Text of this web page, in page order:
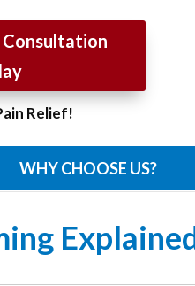
Consultation
Relief!
WHY CHOOSE US?